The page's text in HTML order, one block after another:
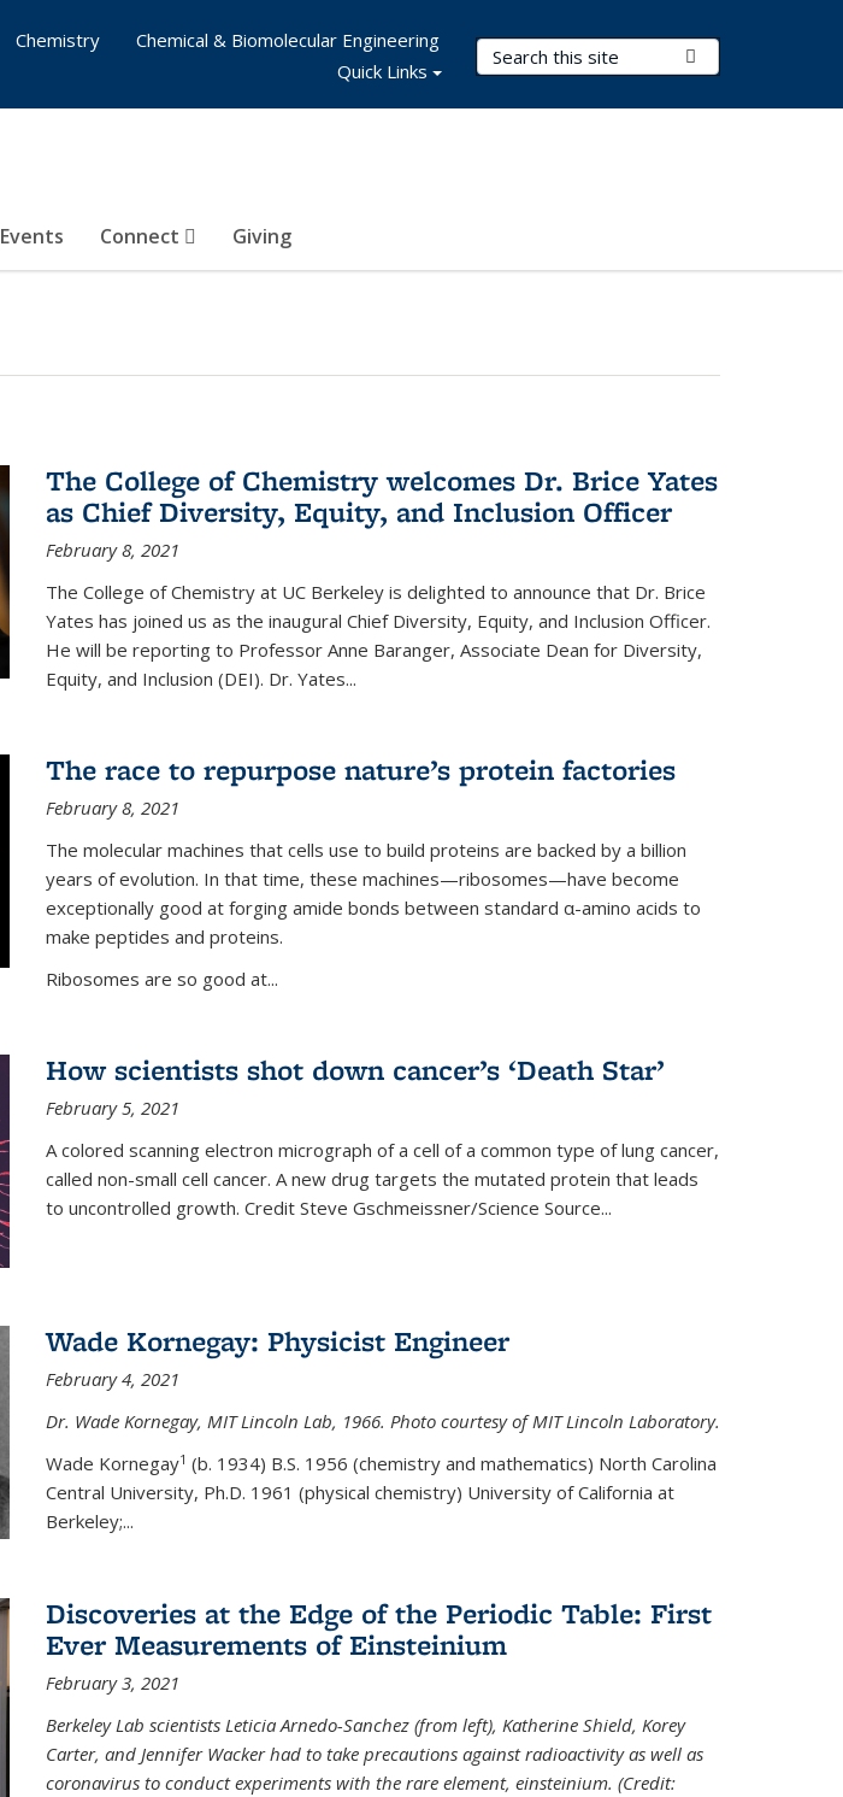
Search Terms
Events Connect Giving
Chemistry
Chemical & Biomolecular Engineering
Quick Links
The College of Chemistry welcomes Dr. Brice Yates
as Chief Diversity, Equity, and Inclusion Officer
February 8, 2021
The College of Chemistry at UC Berkeley is delighted to announce that Dr. Brice
Yates has joined us as the inaugural Chief Diversity, Equity, and Inclusion Officer.
He will be reporting to Professor Anne Baranger, Associate Dean for Diversity,
Equity, and Inclusion (DEI). Dr. Yates...
The race to repurpose nature’s protein factories
February 8, 2021
The molecular machines that cells use to build proteins are backed by a billion
years of evolution. In that time, these machines—ribosomes—have become
exceptionally good at forging amide bonds between standard α-amino acids to
make peptides and proteins.
Ribosomes are so good at...
How scientists shot down cancer’s ‘Death Star’
February 5, 2021
A colored scanning electron micrograph of a cell of a common type of lung cancer,
called non-small cell cancer. A new drug targets the mutated protein that leads
to uncontrolled growth. Credit Steve Gschmeissner/Science Source...
Wade Kornegay: Physicist Engineer
February 4, 2021
Dr. Wade Kornegay, MIT Lincoln Lab, 1966. Photo courtesy of MIT Lincoln Laboratory.
Wade Kornegay1 (b. 1934) B.S. 1956 (chemistry and mathematics) North Carolina
Central University, Ph.D. 1961 (physical chemistry) University of California at
Berkeley;...
Discoveries at the Edge of the Periodic Table: First
Ever Measurements of Einsteinium
February 3, 2021
Berkeley Lab scientists Leticia Arnedo-Sanchez (from left), Katherine Shield, Korey
Carter, and Jennifer Wacker had to take precautions against radioactivity as well as
coronavirus to conduct experiments with the rare element, einsteinium. (Credit: